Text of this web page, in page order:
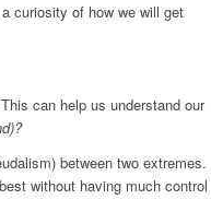
curiosity of how we will get
can help us understand our
between two extremes.
without having much control